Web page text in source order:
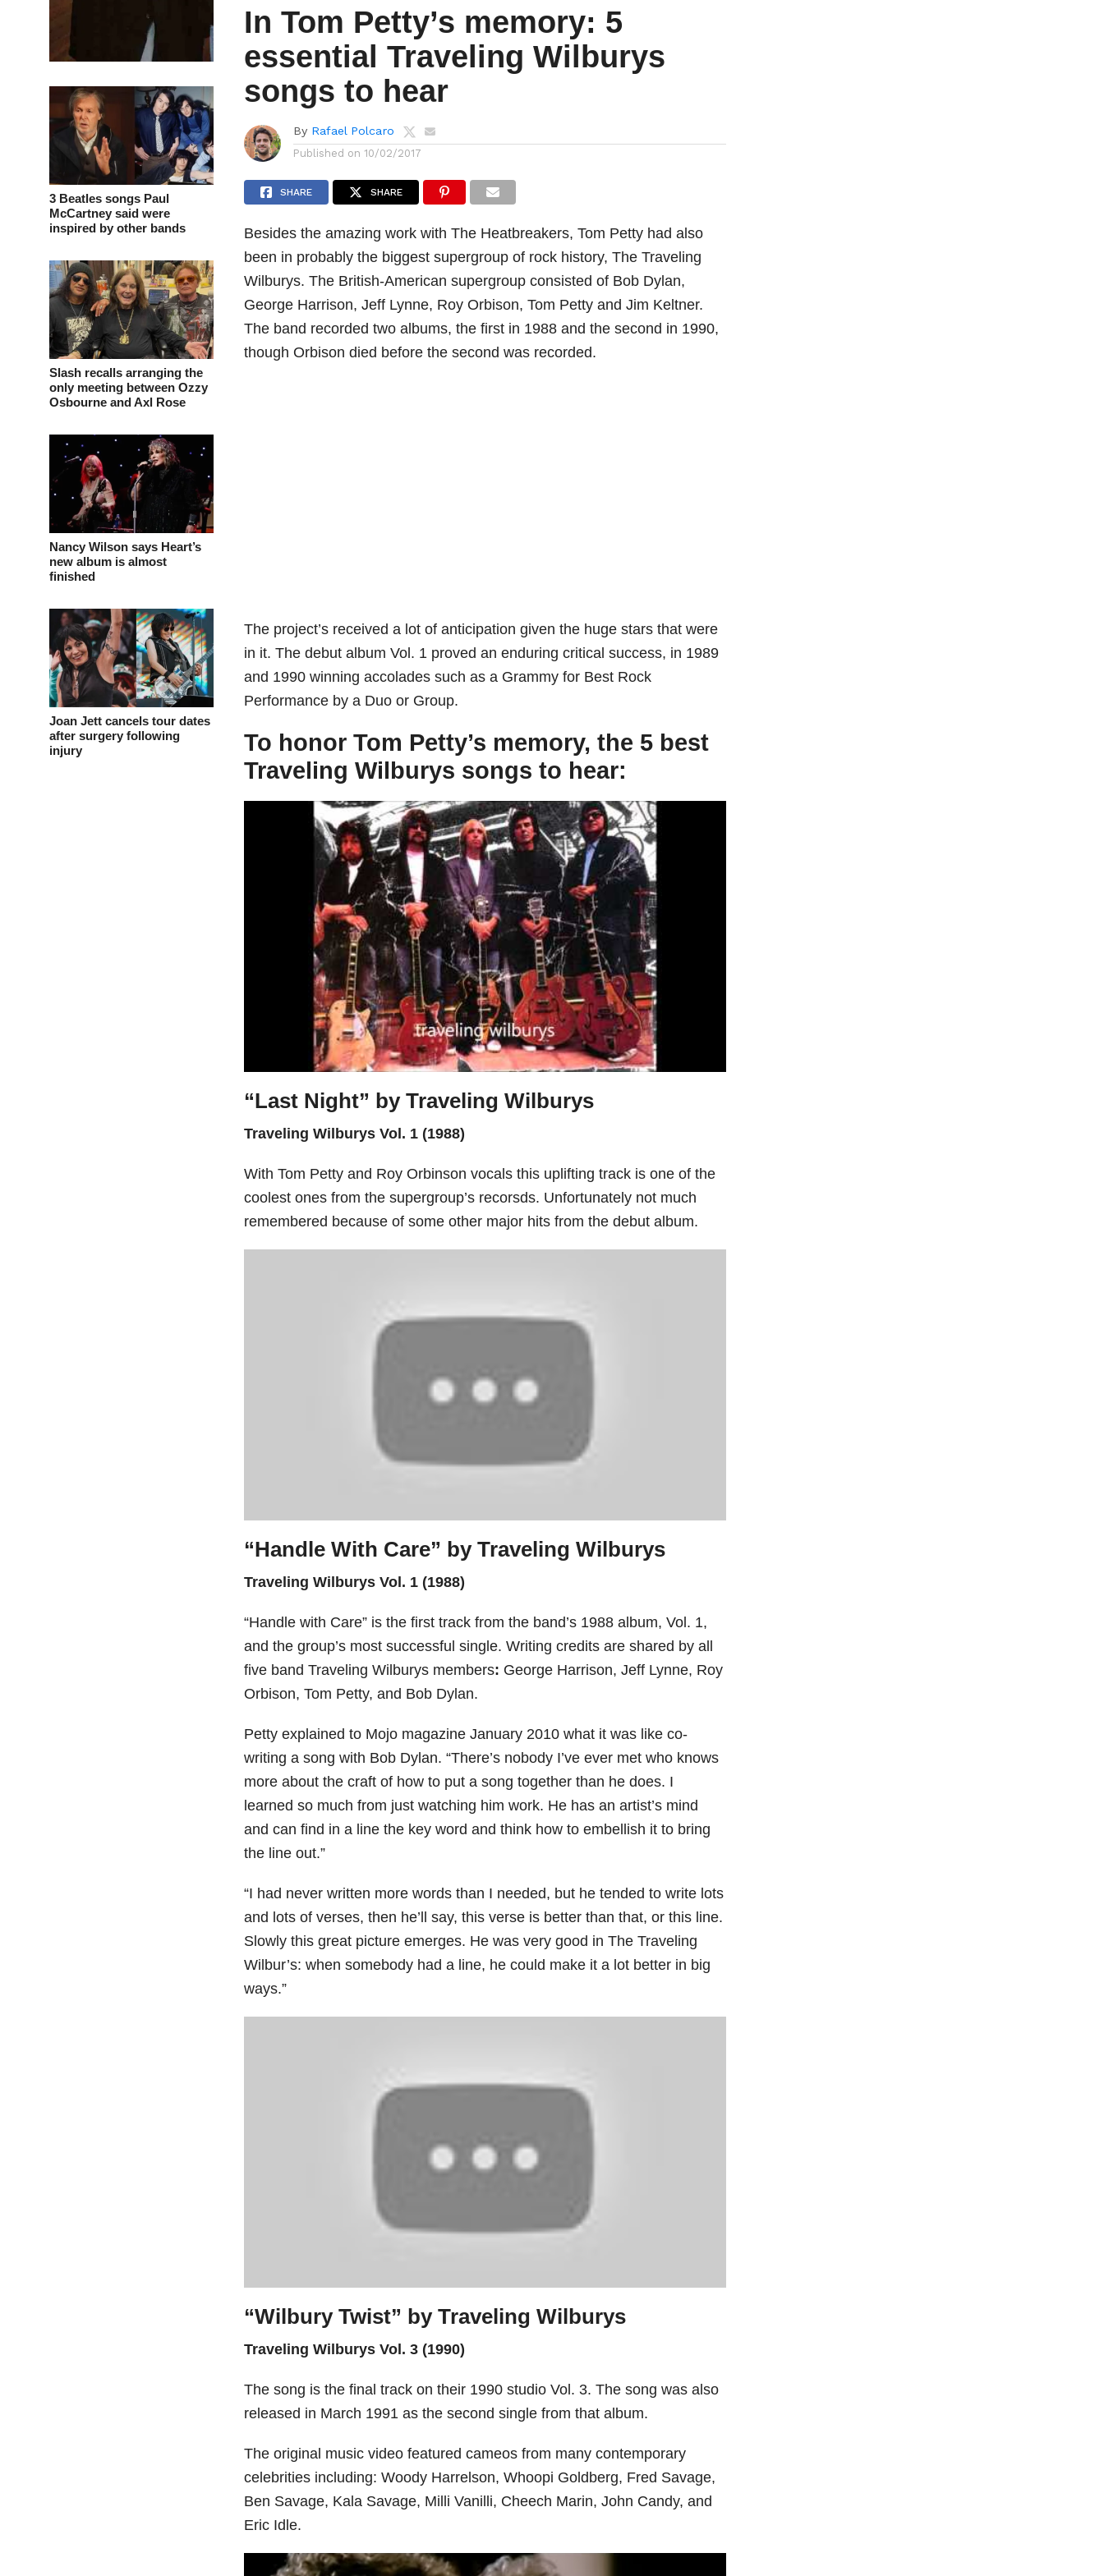
3 Beatles songs Paul
McCartney said were
inspired by other bands
Slash recalls arranging the
only meeting between Ozzy
Osbourne and Axl Rose
Nancy Wilson says Heart’s
new album is almost
finished
Joan Jett cancels tour dates
after surgery following
injury
In Tom Petty’s memory: 5
essential Traveling Wilburys
songs to hear
By Rafael Polcaro
Published on 10/02/2017
SHARE SHARE
Besides the amazing work with The Heatbreakers, Tom Petty had also
been in probably the biggest supergroup of rock history, The Traveling
Wilburys. The British-American supergroup consisted of Bob Dylan,
George Harrison, Jeff Lynne, Roy Orbison, Tom Petty and Jim Keltner.
The band recorded two albums, the first in 1988 and the second in 1990,
though Orbison died before the second was recorded.
The project’s received a lot of anticipation given the huge stars that were
in it. The debut album Vol. 1 proved an enduring critical success, in 1989
and 1990 winning accolades such as a Grammy for Best Rock
Performance by a Duo or Group.
To honor Tom Petty’s memory, the 5 best
Traveling Wilburys songs to hear:
“Last Night” by Traveling Wilburys
Traveling Wilburys Vol. 1 (1988)
With Tom Petty and Roy Orbinson vocals this uplifting track is one of the
coolest ones from the supergroup’s recorsds. Unfortunately not much
remembered because of some other major hits from the debut album.
“Handle With Care” by Traveling Wilburys
Traveling Wilburys Vol. 1 (1988)
“Handle with Care” is the first track from the band’s 1988 album, Vol. 1,
and the group’s most successful single. Writing credits are shared by all
five band Traveling Wilburys members: George Harrison, Jeff Lynne, Roy
Orbison, Tom Petty, and Bob Dylan.
Petty explained to Mojo magazine January 2010 what it was like co-
writing a song with Bob Dylan. “There’s nobody I’ve ever met who knows
more about the craft of how to put a song together than he does. I
learned so much from just watching him work. He has an artist’s mind
and can find in a line the key word and think how to embellish it to bring
the line out.”
“I had never written more words than I needed, but he tended to write lots
and lots of verses, then he’ll say, this verse is better than that, or this line.
Slowly this great picture emerges. He was very good in The Traveling
Wilbur’s: when somebody had a line, he could make it a lot better in big
ways.”
“Wilbury Twist” by Traveling Wilburys
Traveling Wilburys Vol. 3 (1990)
The song is the final track on their 1990 studio Vol. 3. The song was also
released in March 1991 as the second single from that album.
The original music video featured cameos from many contemporary
celebrities including: Woody Harrelson, Whoopi Goldberg, Fred Savage,
Ben Savage, Kala Savage, Milli Vanilli, Cheech Marin, John Candy, and
Eric Idle.